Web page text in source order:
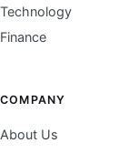
Technology
Finance
COMPANY
About Us